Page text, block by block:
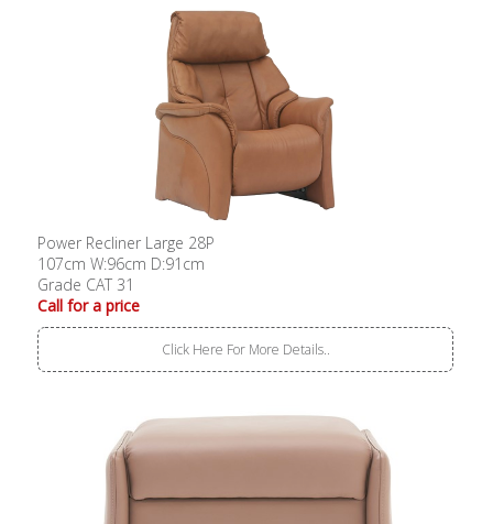
Power Recliner Large 28P
107cm W:96cm D:91cm
Grade CAT 31
Call for a price
Click Here For More Details..